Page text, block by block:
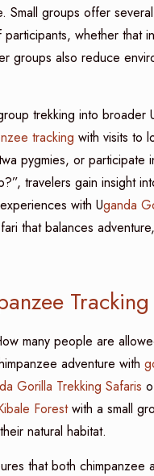
Small groups offer
whether
groups also reduce
trekking into broader
tracking with visits to
pygmies, or
travelers gain insight
with Uganda
that balances
many people are
adventure with
Gorilla Trekking Safaris
Forestwith a small
natural habitat.
that both